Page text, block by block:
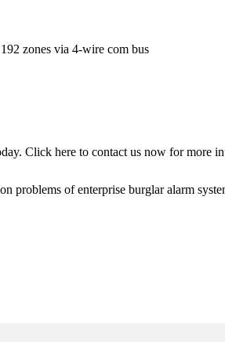
zones via 4-wire com bus
Click hereto contact us now for more
problems of enterprise burglar alarm